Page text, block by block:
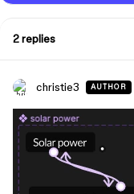
2 replies
christie3 AUTHOR